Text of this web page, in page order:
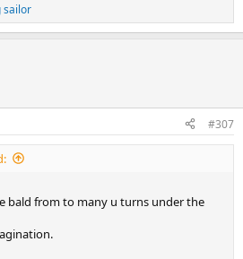
sailor
#307
bald from to many u turns under the